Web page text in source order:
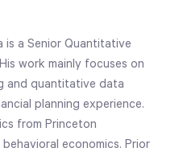
is a Senior Quantitative
work mainly focuses on
and quantitative data
planning experience.
from Princeton
economics. Prior